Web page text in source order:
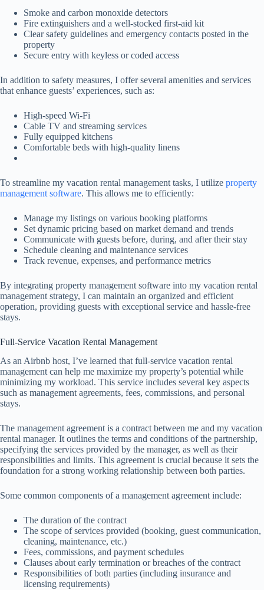
Smoke and carbon monoxide detectors
Fire extinguishers and a well-stocked first-aid kit
Clear safety guidelines and emergency contacts posted in the
property
Secure entry with keyless or coded access
In addition to safety measures, I offer several amenities and services
that enhance guests’ experiences, such as:
High-speed Wi-Fi
Cable TV and streaming services
Fully equipped kitchens
Comfortable beds with high-quality linens
To streamline my vacation rental management tasks, I utilize property
management software. This allows me to efficiently:
Manage my listings on various booking platforms
Set dynamic pricing based on market demand and trends
Communicate with guests before, during, and after their stay
Schedule cleaning and maintenance services
Track revenue, expenses, and performance metrics
By integrating property management software into my vacation rental
management strategy, I can maintain an organized and efficient
operation, providing guests with exceptional service and hassle-free
stays.
Full-Service Vacation Rental Management
As an Airbnb host, I’ve learned that full-service vacation rental
management can help me maximize my property’s potential while
minimizing my workload. This service includes several key aspects
such as management agreements, fees, commissions, and personal
stays.
The management agreement is a contract between me and my vacation
rental manager. It outlines the terms and conditions of the partnership,
specifying the services provided by the manager, as well as their
responsibilities and limits. This agreement is crucial because it sets the
foundation for a strong working relationship between both parties.
Some common components of a management agreement include:
The duration of the contract
The scope of services provided (booking, guest communication,
cleaning, maintenance, etc.)
Fees, commissions, and payment schedules
Clauses about early termination or breaches of the contract
Responsibilities of both parties (including insurance and
licensing requirements)